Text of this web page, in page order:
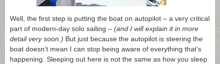
Well, the first step is putting the boat on autopilot – a very critical
part of modern-day solo sailing – (and I will explain it in more
detail very soon.) But just because the autopilot is steering the
boat doesn’t mean I can stop being aware of everything that’s
happening. Sleeping out here is not the same as how you sleep